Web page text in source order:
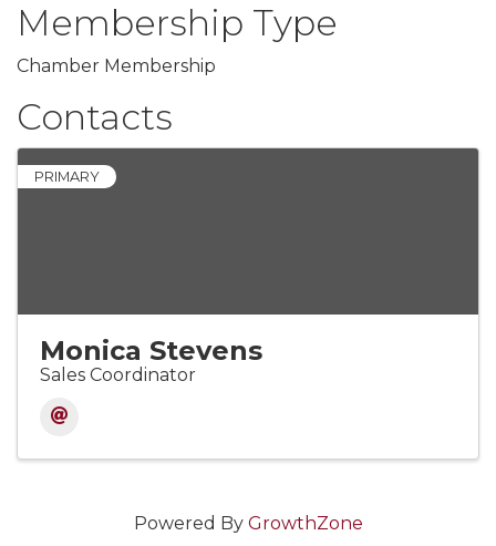
Membership Type
Chamber Membership
Contacts
PRIMARY
Monica Stevens
Sales Coordinator
Powered By GrowthZone